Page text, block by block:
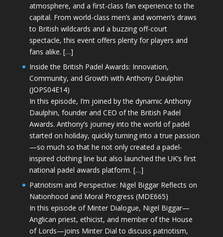
atmosphere, and a first-class fan experience to the
capital. From world-class men’s and women’s draws
to British wildcards and a buzzing off-court
spectacle, this event offers plenty for players and
fans alike. […]
Inside the British Padel Awards: Innovation,
Community, and Growth with Anthony Daulphin
(JOPS04E14)
In this episode, I’m joined by the dynamic Anthony
Daulphin, founder and CEO of the British Padel
Awards. Anthony’s journey into the world of padel
started on holiday, quickly turning into a true passion
—so much so that he not only created a padel-
inspired clothing line but also launched the UK’s first
national padel awards platform. […]
Patriotism and Perspective: Nigel Biggar Reflects on
Nationhood and Moral Progress (MDE665)
In this episode of Minter Dialogue, Nigel Biggar—
Anglican priest, ethicist, and member of the House
of Lords—joins Minter Dial to discuss patriotism,